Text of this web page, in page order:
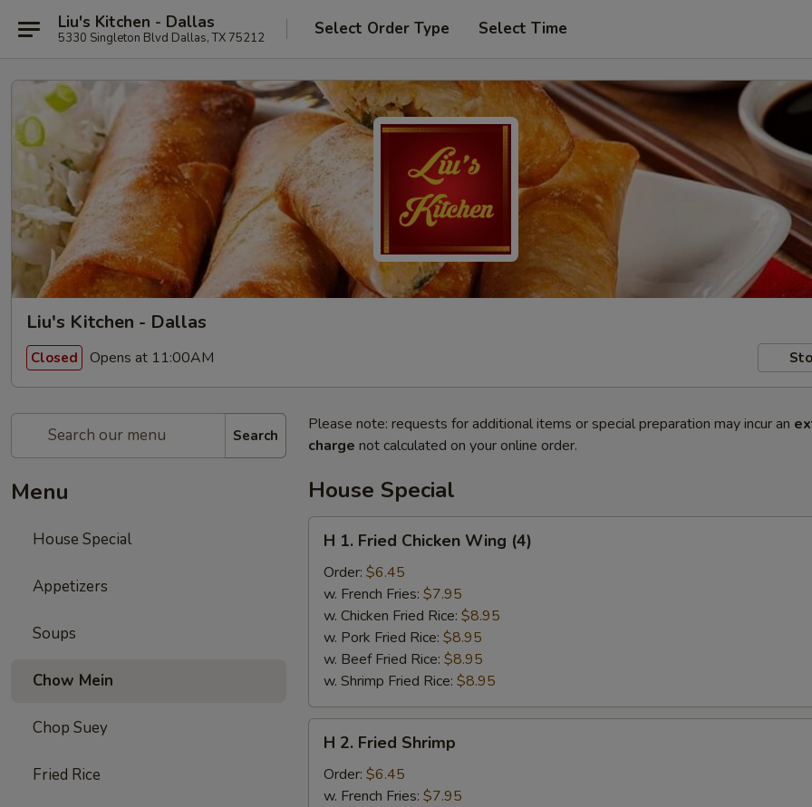
Liu's Kitchen - Dallas
5330 Singleton Blvd Dallas, TX 75212 Select Order Type Select Time
Liu's Kitchen - Dallas
Closed Opens at 11:00AM
Search
Menu
House Special
Appetizers
Soups
Chow Mein
Chop Suey
Fried Rice
Please note: requests for additional items or special preparation may incur an
charge not calculated on your online order.
House Special
Fried
Chicken
Wing
(4)
H 1. Fried Chicken Wing (4)
Order: $6.45
w. French Fries: $7.95
w. Chicken Fried Rice: $8.95
w. Pork Fried Rice: $8.95
w. Beef Fried Rice: $8.95
w. Shrimp Fried Rice: $8.95
Fried
Shrimp
H 2. Fried Shrimp
Order: $6.45
w. French Fries: $7.95